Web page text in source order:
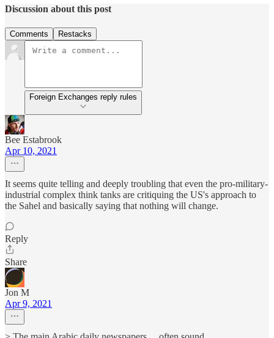
Discussion about this post
Comments Restacks
Foreign Exchanges reply rules
Bee Estabrook
Apr 10, 2021
It seems quite telling and deeply troubling that even the pro-military-
industrial complex think tanks are critiquing the US's approach to
the Sahel and basically saying that nothing will change.
Reply
Share
Jon M
Apr 9, 2021